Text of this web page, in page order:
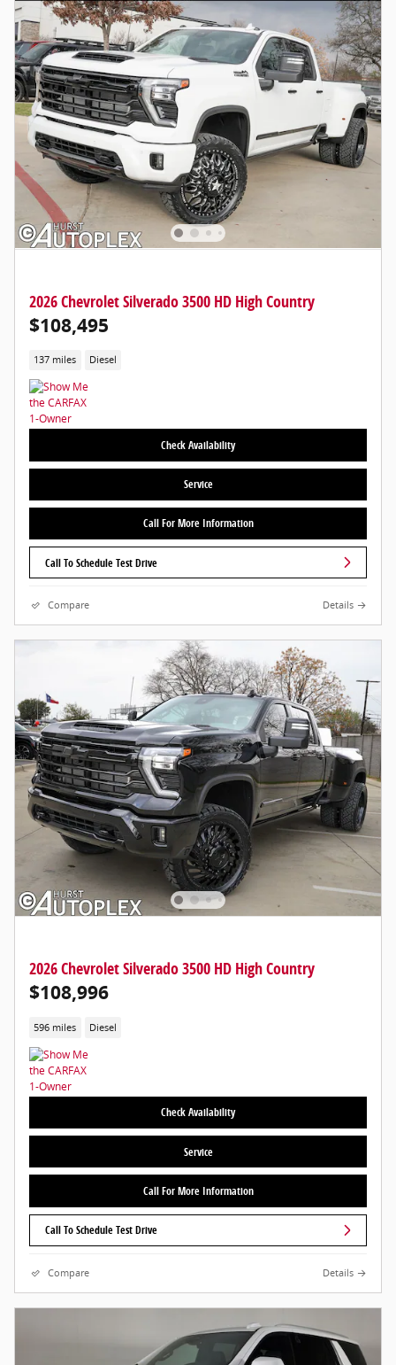
2026 Chevrolet Silverado 3500 HD High Country
$108,495
137 miles Diesel
Check Availability
Service
Call For More Information
Call To Schedule Test Drive
Compare Details
2026 Chevrolet Silverado 3500 HD High Country
$108,996
596 miles Diesel
Check Availability
Service
Call For More Information
Call To Schedule Test Drive
Compare Details